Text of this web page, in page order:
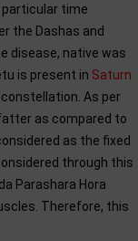
time
the Dashas and
disease, native was
is present in Saturn
constellation. As per
as compared to
as the fixed
through this
Parashara Hora
Therefore, this